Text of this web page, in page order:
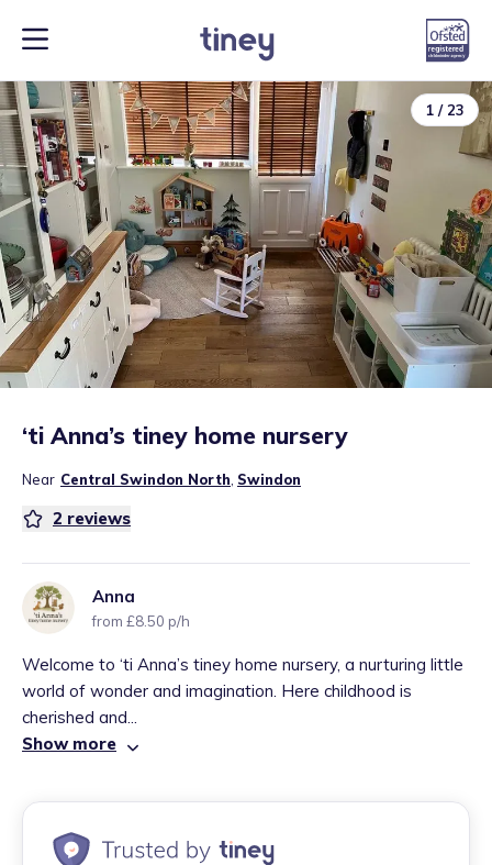
1 /23
‘ti Anna’s tiney home nursery
Near Central Swindon North Swindon
2 reviews
Anna
from £8.50 p/h
Welcome to ‘ti Anna’s tiney home nursery, a nurturing little
world of wonder and imagination. Here childhood is
cherished and...
Show more